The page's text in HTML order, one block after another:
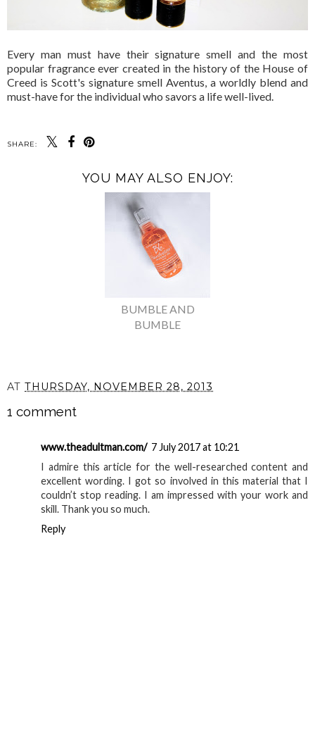
Every man must have their signature smell and the most
popular fragrance ever created in the history of the House of
Creed is Scott's signature smell Aventus, a worldly blend and
must-have for the individual who savors a life well-lived.
SHARE:
YOU MAY ALSO ENJOY:
BUMBLE AND
BUMBLE
AT THURSDAY, NOVEMBER 28, 2013
1 comment
www.theadultman.com/ 7 July 2017 at 10:21
I admire this article for the well-researched content and
excellent wording. I got so involved in this material that I
couldn’t stop reading. I am impressed with your work and
skill. Thank you so much.
Reply